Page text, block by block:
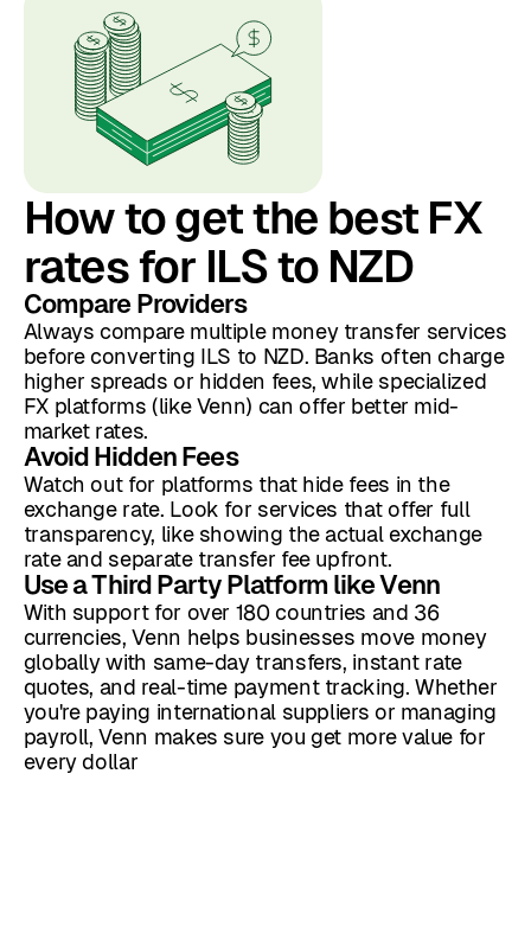
How to get the best FX
rates for ILS to NZD
Compare Providers
Always compare multiple money transfer services
before converting ILS to NZD. Banks often charge
higher spreads or hidden fees, while specialized
FX platforms (like Venn) can offer better mid-
market rates.
Avoid Hidden Fees
Watch out for platforms that hide fees in the
exchange rate. Look for services that offer full
transparency, like showing the actual exchange
rate and separate transfer fee upfront.
Use a Third Party Platform like Venn
With support for over 180 countries and 36
currencies, Venn helps businesses move money
globally with same-day transfers, instant rate
quotes, and real-time payment tracking. Whether
you're paying international suppliers or managing
payroll, Venn makes sure you get more value for
every dollar